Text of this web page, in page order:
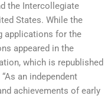
the Intercollegiate
States. While the
applications for the
appeared in the
which is republished
an independent
achievements of early